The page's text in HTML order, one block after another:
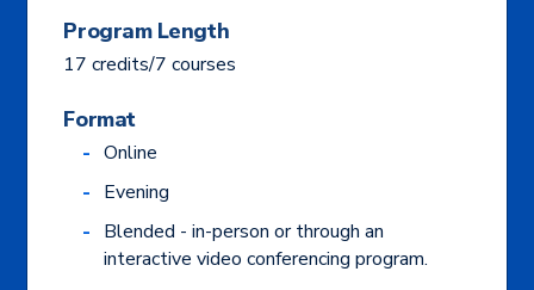
Program Length
17 credits/7 courses
Format
Online
Evening
Blended - in-person or through an
interactive video conferencing program.